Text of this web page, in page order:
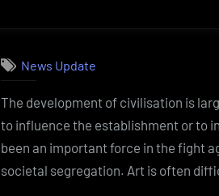
News Update
The development of civilisation is
to influence the establishment or to
been an important force in the fight
societal segregation. Art is often